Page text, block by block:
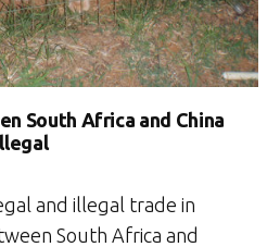
South Africa and China
and illegal trade in
South Africa and